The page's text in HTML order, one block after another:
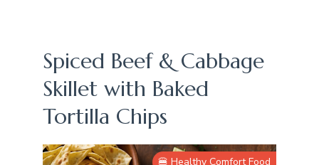
Spiced Beef & Cabbage
Skillet with Baked
Tortilla Chips
🍔 Healthy Comfort Food